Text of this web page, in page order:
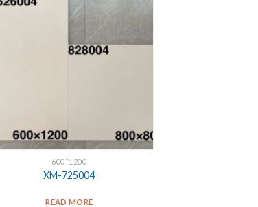
600*1200
XM-725004
READ MORE